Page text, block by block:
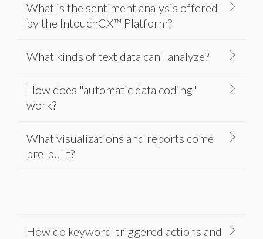
What is the sentiment analysis offered
by the IntouchCX™ Platform?
What kinds of text data can I analyze?
How does "automatic data coding"
work?
What visualizations and reports come
pre-built?
How do keyword-triggered actions and